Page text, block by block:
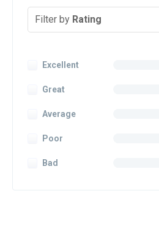
Filter by Rating
Excellent
Great
Average
Poor
Bad